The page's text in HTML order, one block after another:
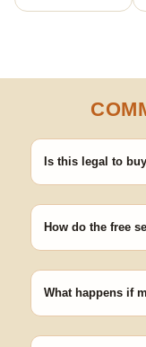
Is this legal to
germinating.
How do the free
no code needed.
What happens if